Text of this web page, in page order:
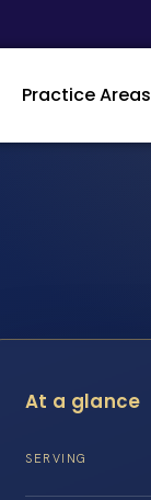
Practice Areas
At a glance
SERVING